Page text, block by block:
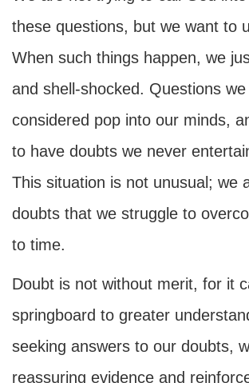
these questions, but we want to
When such things happen, we
and shell-shocked. Questions
considered pop into our minds,
to have doubts we never
This situation is not unusual; we
doubts that we struggle to
to time.
Doubt is not without merit, for it
springboard to greater
seeking answers to our doubts,
reassuring evidence and